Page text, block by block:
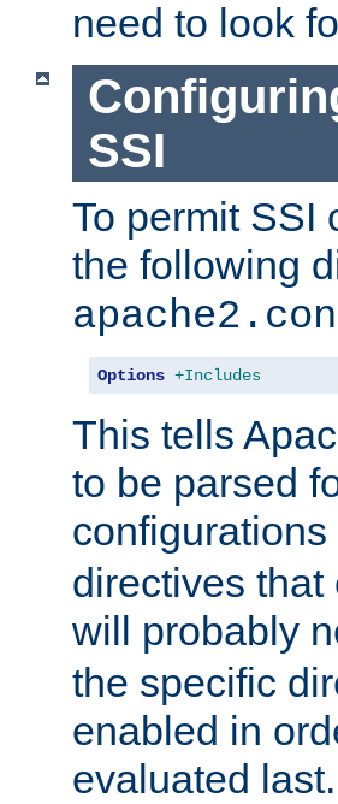
need to look
SSI
To permit SSI
the following
Options +Includes
This tells
to be parsed
directives that
will probably
the specific
enabled in
evaluated last.